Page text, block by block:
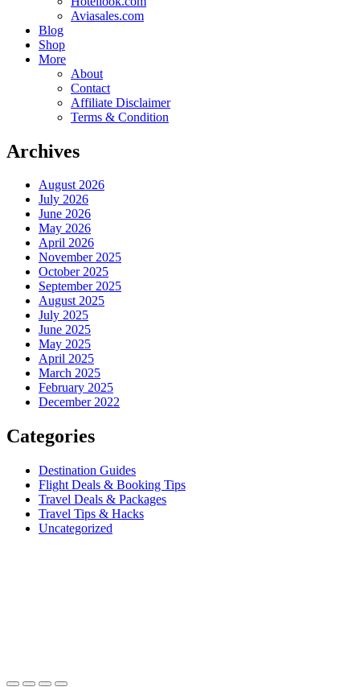
Aviasales.com
Blog
Shop
More
About
Contact
Affiliate Disclaimer
Terms & Condition
Archives
August 2026
July 2026
June 2026
May 2026
April 2026
November 2025
October 2025
September 2025
August 2025
July 2025
June 2025
May 2025
April 2025
March 2025
February 2025
December 2022
Categories
Destination Guides
Flight Deals & Booking Tips
Travel Deals & Packages
Travel Tips & Hacks
Uncategorized